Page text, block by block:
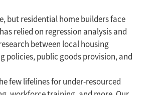
but residential home builders face
relied on regression analysis and
between local housing
policies, public goods provision, and
few lifelines for under-resourced